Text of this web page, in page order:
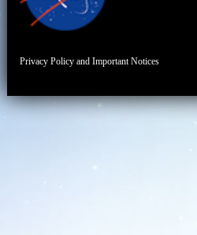
Privacy Policy and Important Notices